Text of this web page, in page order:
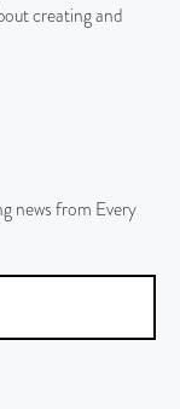
creating and
news from Every